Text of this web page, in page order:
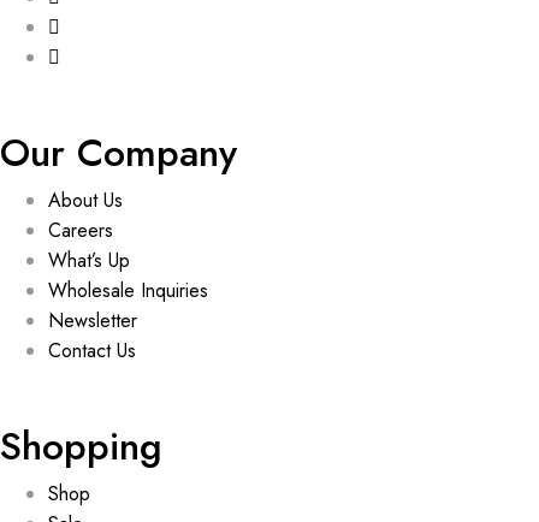
Our Company
About Us
Careers
What’s Up
Wholesale Inquiries
Newsletter
Contact Us
Shopping
Shop